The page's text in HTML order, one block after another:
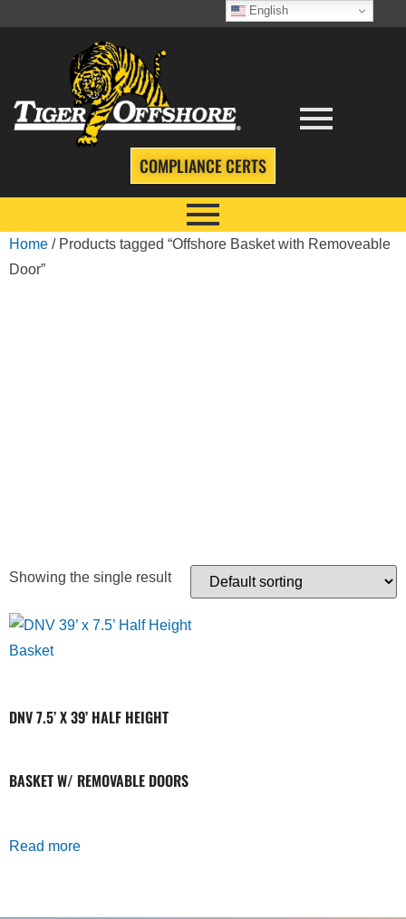
COMPLIANCE CERTS
Home / Products tagged “Offshore Basket with Removeable
Door”
Showing the single result
DNV 7.5’ X 39’ HALF HEIGHT
BASKET W/ REMOVABLE DOORS
Read more
English